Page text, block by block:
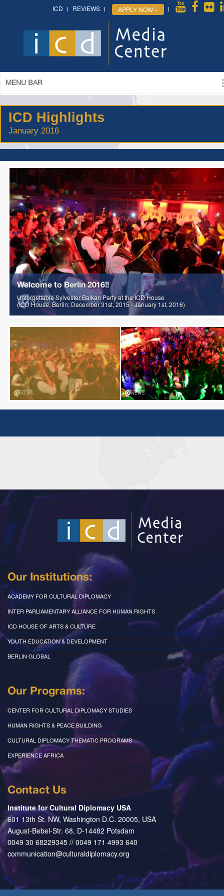
ICD REVIEWS APPLY NOW »
MENU BAR
ICD Highlights
January 2016
Welcome to Berlin 2016!!
Unforgettable Sylvester Balkan Party at the ICD House
(ICD House, Berlin; December 31st, 2015 - January 1st, 2016)
Our Institutions:
ACADEMY FOR CULTURAL DIPLOMACY
INTER PARLIAMENTARY ALLIANCE FOR HUMAN RIGHTS
ICD HOUSE OF ARTS & CULTURE
YOUTH EDUCATION & DEVELOPMENT
BERLIN GLOBAL
Our Programs:
CENTER FOR CULTURAL DIPLOMACY STUDIES
HUMAN RIGHTS & PEACE BUILDING
CULTURAL DIPLOMACY THEMATIC PROGRAMS
EXPERIENCE AFRICA
Contact Us
Institute for Cultural Diplomacy USA
601 13th St. NW, Washington D.C. 20005, USA
August-Bebel-Str. 68, D-14482 Potsdam
0049 30 68229345 // 0049 171 4993 640
communication@culturaldiplomacy.org